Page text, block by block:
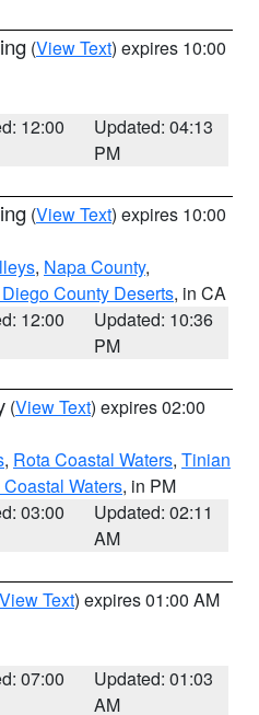
(View Text) expires 10:00
12:00
Updated: 04:13
PM
(View Text) expires 10:00
, Napa County,
County Deserts, in CA
12:00
Updated: 10:36
PM
(View Text) expires 02:00
, Rota Coastal Waters, Tinian
Waters, in PM
03:00
Updated: 02:11
AM
View Text) expires 01:00 AM
07:00
Updated: 01:03
AM